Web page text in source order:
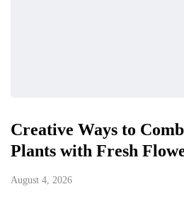
Creative Ways to
Plants with Fresh
August 4, 2026